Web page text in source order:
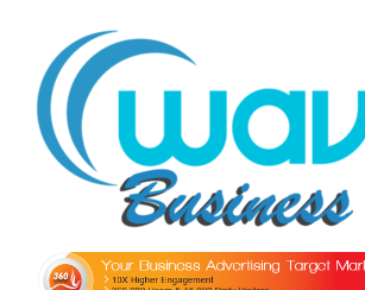
contentWave Business